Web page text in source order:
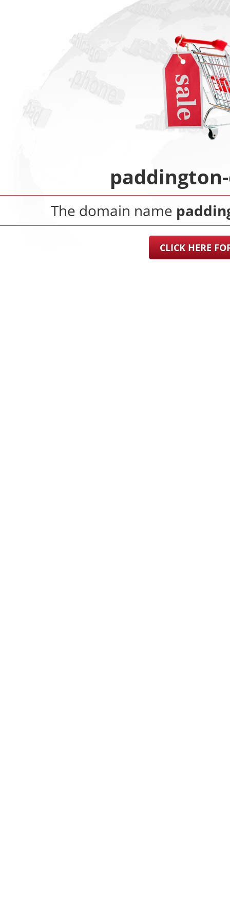
The domain name
CLICK HERE